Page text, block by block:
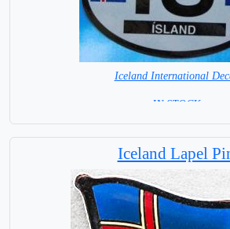
Iceland International
= IN STOCK =
Iceland Lapel